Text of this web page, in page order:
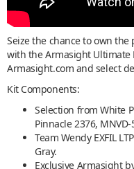
Seize the chance to own
with the Armasight
Armasight.com and select
Kit Components:
Selection from White
Pinnacle 2376,
Team Wendy EXFIL
Gray.
Exclusive Armasight